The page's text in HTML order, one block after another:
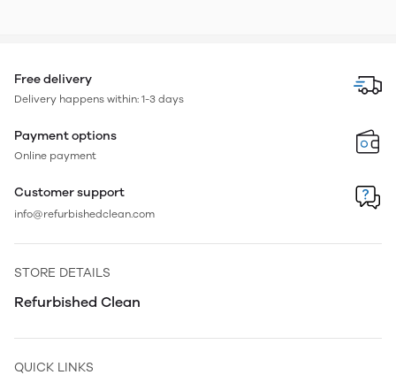
Free delivery
Delivery happens within: 1-3 days
Payment options
Online payment
Customer support
info@refurbishedclean.com
STORE DETAILS
Refurbished Clean
QUICK LINKS